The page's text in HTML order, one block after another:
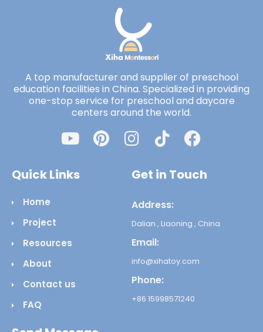
A top manufacturer and supplier of preschool
education facilities in China. Specialized in providing
one-stop service for preschool and daycare
centers around the world.
Quick Links
Home
Project
Resources
About
Contact us
FAQ
Get in Touch
Address:
Dalian , Liaoning , China
Email:
info@xihatoy.com
Phone:
+86 15998571240